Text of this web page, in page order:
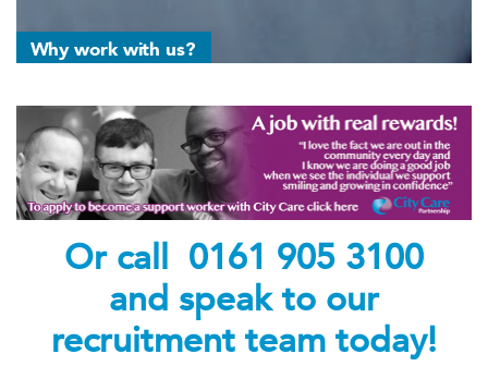
Why work with us?
Or call 0161 905 3100
and speak to our
recruitment team today!